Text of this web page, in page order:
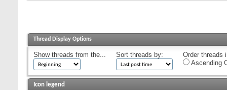
Thread Display Options
Show threads from the... Sort threads by:
Order threads
Ascending
Icon legend